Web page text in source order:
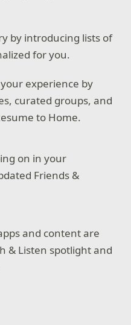
by introducing lists of
for you.
experience by
curated groups, and
to Home.
on in your
Friends &
and content are
& Listen spotlight and